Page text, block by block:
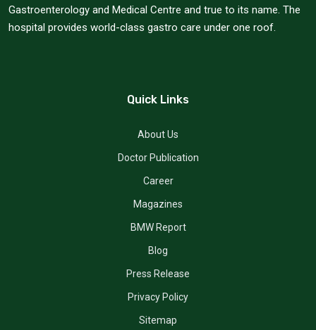
Gastroenterology and Medical Centre and true to its name. The
hospital provides world-class gastro care under one roof.
Quick Links
About Us
Doctor Publication
Career
Magazines
BMW Report
Blog
Press Release
Privacy Policy
Sitemap